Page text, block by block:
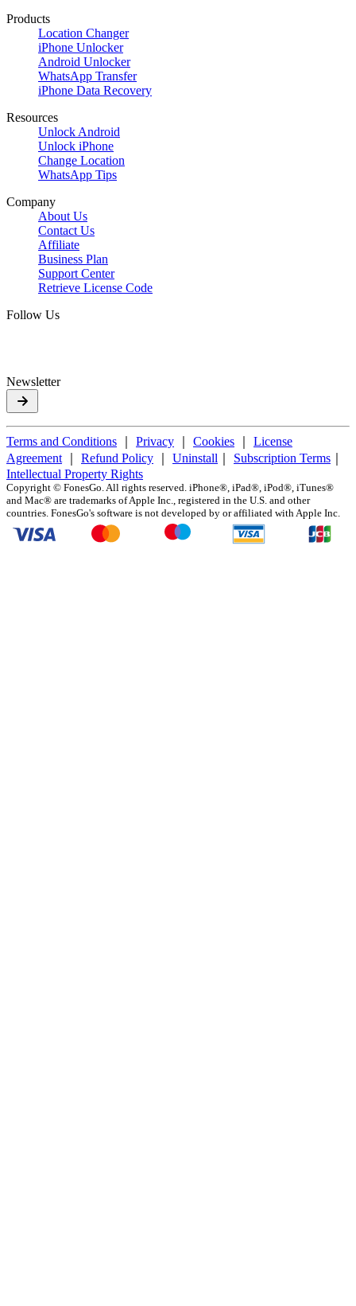
Products
Location Changer
iPhone Unlocker
Android Unlocker
WhatsApp Transfer
iPhone Data Recovery
Resources
Unlock Android
Unlock iPhone
Change Location
WhatsApp Tips
Company
About Us
Contact Us
Affiliate
Business Plan
Support Center
Retrieve License Code
Follow Us
Newsletter
Terms and Conditions Privacy Cookies
License
Agreement
Refund Policy Uninstall Subscription Terms
Intellectual Property Rights
Copyright © FonesGo. All rights reserved. iPhone®, iPad®, iPod®, iTunes®
and Mac® are trademarks of Apple Inc., registered in the U.S. and other
countries. FonesGo's software is not developed by or affiliated with Apple Inc.